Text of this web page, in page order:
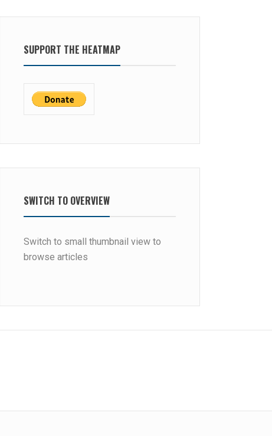
SUPPORT THE HEATMAP
SWITCH TO OVERVIEW
Switch to small thumbnail view to
browse articles